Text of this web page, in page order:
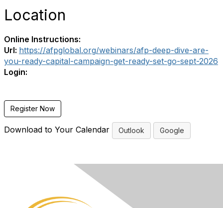
Location
Online Instructions:
Url: https://afpglobal.org/webinars/afp-deep-dive-are-
you-ready-capital-campaign-get-ready-set-go-sept-2026
Login:
Register Now
Download to Your Calendar Outlook Google